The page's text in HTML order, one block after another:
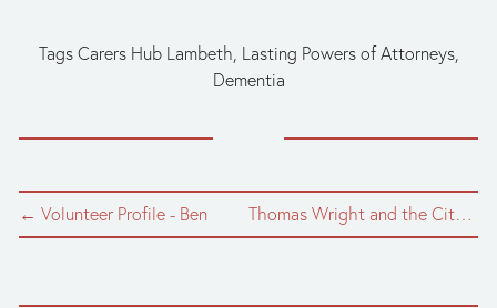
Tags Carers Hub Lambeth Lasting Powers of Attorneys,
Dementia
← Volunteer Profile - Ben Thomas Wright and the City of London →